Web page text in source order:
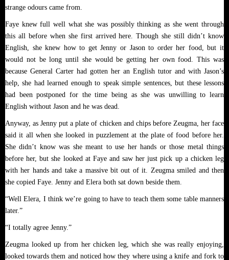
strange odours came from.
Faye knew full well what she was possibly thinking as she went through
this all before when she first arrived here. Though she still didn’t know
English, she knew how to get Jenny or Jason to order her food, but it
would not be long until she would be getting her own food. This was
because General Carter had gotten her an English tutor and with Jason’s
help, she had learned enough to speak simple sentences, but these lessons
had been postponed for the time being as she was unwilling to learn
English without Jason and he was dead.
Anyway, as Jenny put a plate of chicken and chips before Zeugma, her face
said it all when she looked in puzzlement at the plate of food before her.
She didn’t know was she meant to use her hands or those metal things
before her, but she looked at Faye and saw her just pick up a chicken leg
with her hands and take a massive bit out of it. Zeugma smiled and then
she copied Faye. Jenny and Elera both sat down beside them.
“Well Elera, I think we’re going to have to teach them some table manners
later.”
“I totally agree Jenny.”
Zeugma looked up from her chicken leg, which she was really enjoying,
looked towards them and noticed how they where using a knife and fork to